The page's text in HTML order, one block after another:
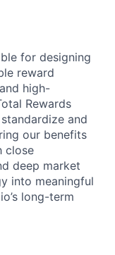
for designing
reward
high-
Rewards
and
our benefits
close
deep market
into meaningful
long-term